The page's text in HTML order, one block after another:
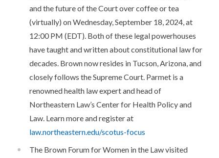
and the future of the Court over coffee or tea
(virtually) on Wednesday, September 18, 2024, at
12:00 PM (EDT). Both of these legal powerhouses
have taught and written about constitutional law for
decades. Brown now resides in Tucson, Arizona, and
closely follows the Supreme Court. Parmet is a
renowned health law expert and head of
Northeastern Law’s Center for Health Policy and
Law. Learn more and register at
law.northeastern.edu/scotus-focus
The Brown Forum for Women in the Law visited